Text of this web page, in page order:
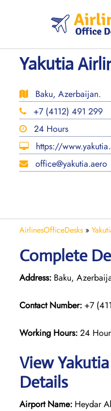
Yakutia
Baku, Azerbaijan.
+7 (4112) 491 299
24 Hours
https://
office@yakutia.aero
AirlinesOfficeDesks »
Complete
Address: Baku,
Contact Number: +7
Working Hours:24
View
Details
Airport Name: Heydar